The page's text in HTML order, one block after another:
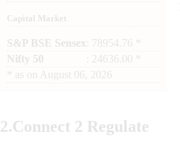
Capital Market
S&P BSE Sensex : 78954.76 *
Nifty 50
: 24636.00 *
as on August 06, 2026
2.Connect 2 Regulate